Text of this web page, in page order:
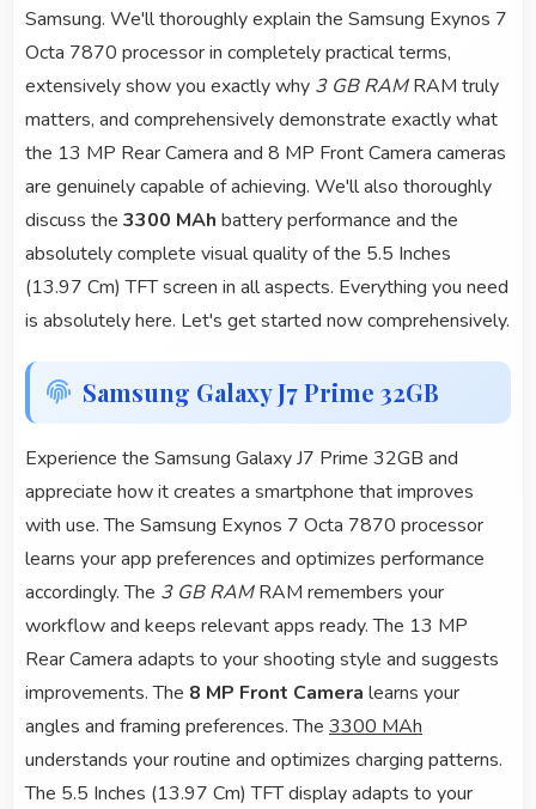
Samsung. We'll thoroughly explain the Samsung Exynos 7
Octa 7870 processor in completely practical terms,
extensively show you exactly why 3 GB RAMRAM truly
matters, and comprehensively demonstrate exactly what
the 13 MP Rear Camera and 8 MP Front Camera cameras
are genuinely capable of achieving. We'll also thoroughly
discuss the 3300 MAh battery performance and the
absolutely complete visual quality of the 5.5 Inches
(13.97 Cm) TFT screen in all aspects. Everything you need
is absolutely here. Let's get started now comprehensively.
Samsung Galaxy J7 Prime 32GB
Experience the Samsung Galaxy J7 Prime 32GB and
appreciate how it creates a smartphone that improves
with use. The Samsung Exynos 7 Octa 7870 processor
learns your app preferences and optimizes performance
accordingly. The 3 GB RAMRAM remembers your
workflow and keeps relevant apps ready. The 13 MP
Rear Camera adapts to your shooting style and suggests
improvements. The 8 MP Front Camera learns your
angles and framing preferences. The 3300 MAh
understands your routine and optimizes charging patterns.
The 5.5 Inches (13.97 Cm) TFT display adapts to your